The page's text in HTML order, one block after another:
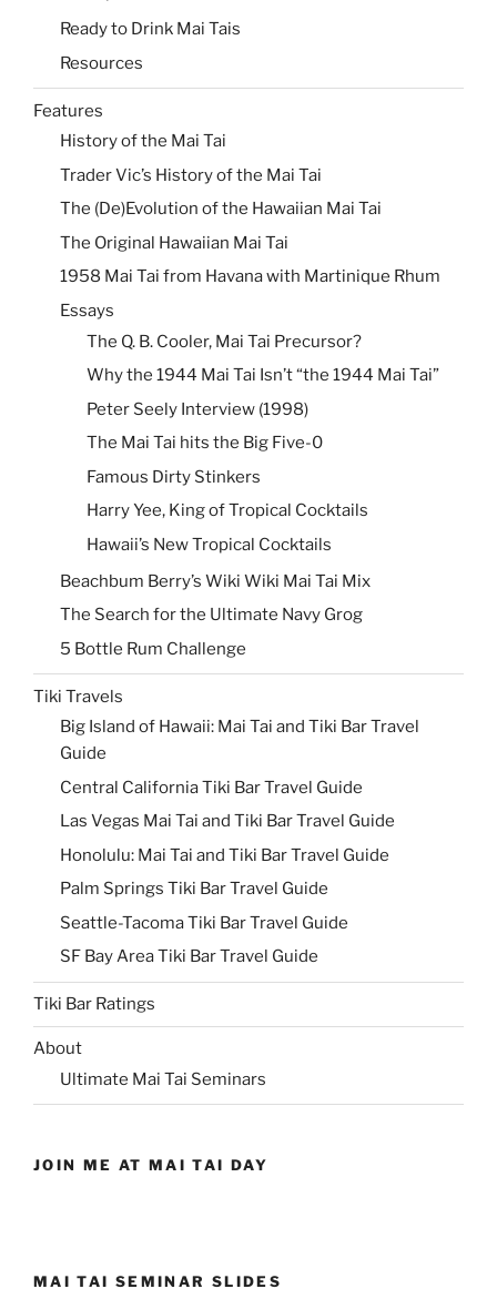
Ready to Drink Mai Tais
Resources
Features
History of the Mai Tai
Trader Vic’s History of the Mai Tai
The (De)Evolution of the Hawaiian Mai Tai
The Original Hawaiian Mai Tai
1958 Mai Tai from Havana with Martinique Rhum
Essays
The Q. B. Cooler, Mai Tai Precursor?
Why the 1944 Mai Tai Isn’t “the 1944 Mai Tai”
Peter Seely Interview (1998)
The Mai Tai hits the Big Five-0
Famous Dirty Stinkers
Harry Yee, King of Tropical Cocktails
Hawaii’s New Tropical Cocktails
Beachbum Berry’s Wiki Wiki Mai Tai Mix
The Search for the Ultimate Navy Grog
5 Bottle Rum Challenge
Tiki Travels
Big Island of Hawaii: Mai Tai and Tiki Bar Travel
Guide
Central California Tiki Bar Travel Guide
Las Vegas Mai Tai and Tiki Bar Travel Guide
Honolulu: Mai Tai and Tiki Bar Travel Guide
Palm Springs Tiki Bar Travel Guide
Seattle-Tacoma Tiki Bar Travel Guide
SF Bay Area Tiki Bar Travel Guide
Tiki Bar Ratings
About
Ultimate Mai Tai Seminars
JOIN ME AT MAI TAI DAY
MAI TAI SEMINAR SLIDES